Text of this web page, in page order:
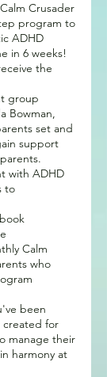
Crusader
program to
ADHD
in 6 weeks!
the
group
Bowman,
set and
support
with ADHD
to
Calm
who
been
for
manage their
harmony at